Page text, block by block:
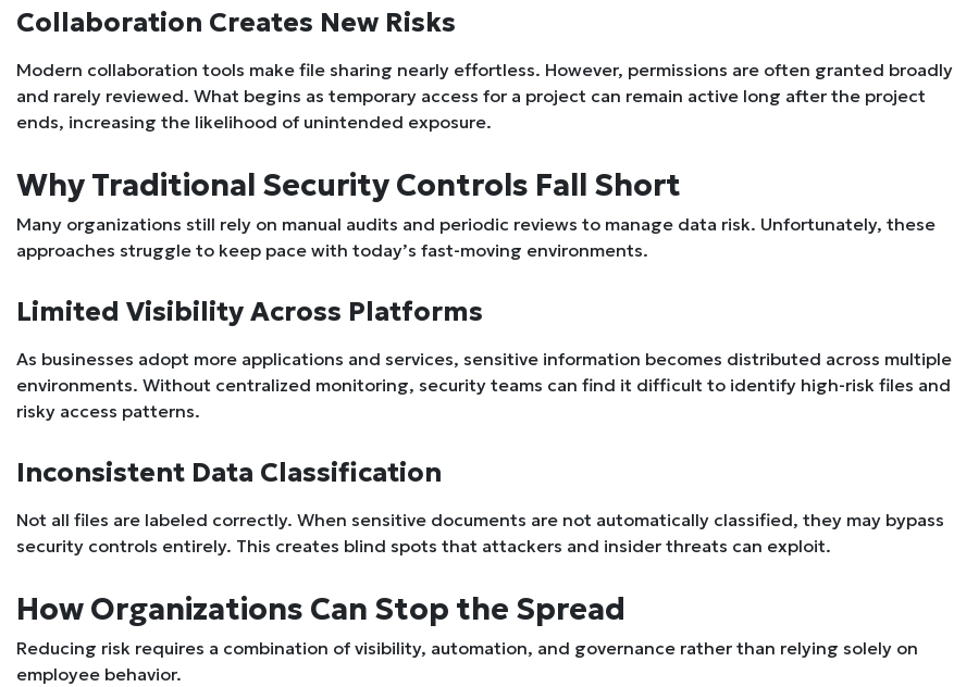
Collaboration Creates New Risks
Modern collaboration tools make file sharing nearly effortless. However, permissions are often granted broadly
and rarely reviewed. What begins as temporary access for a project can remain active long after the project
ends, increasing the likelihood of unintended exposure.
Why Traditional Security Controls Fall Short
Many organizations still rely on manual audits and periodic reviews to manage data risk. Unfortunately, these
approaches struggle to keep pace with today’s fast-moving environments.
Limited Visibility Across Platforms
As businesses adopt more applications and services, sensitive information becomes distributed across multiple
environments. Without centralized monitoring, security teams can find it difficult to identify high-risk files and
risky access patterns.
Inconsistent Data Classification
Not all files are labeled correctly. When sensitive documents are not automatically classified, they may bypass
security controls entirely. This creates blind spots that attackers and insider threats can exploit.
How Organizations Can Stop the Spread
Reducing risk requires a combination of visibility, automation, and governance rather than relying solely on
employee behavior.